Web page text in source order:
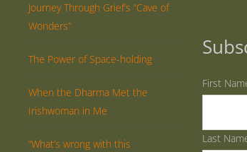
Journey Through Grief’s “Cave of
Wonders”
The Power of Space-holding
When the Dharma Met the
Irishwoman in Me
“What’s wrong with this
First
Last